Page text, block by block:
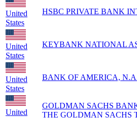
United
States
HSBC PRIVATE BANK
United
States
KEYBANK NATIONAL
United
States
BANK OF AMERICA,
United
GOLDMAN SACHS
THE GOLDMAN SACHS